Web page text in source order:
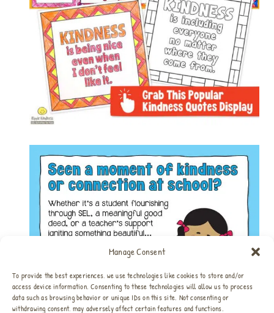
Manage Consent
To provide the best experiences, we use technologies like cookies to store and/or
access device information. Consenting to these technologies will allow us to process
data such as browsing behavior or unique IDs on this site. Not consenting or
withdrawing consent, may adversely affect certain features and functions.